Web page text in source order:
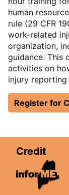
human
rule (29 CFR
work-related
organization,
guidance. This
activities on
injury reporting
Register for
Credit